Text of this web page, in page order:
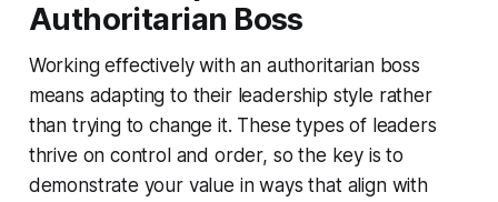
Authoritarian Boss
Working effectively with an authoritarian boss
means adapting to their leadership style rather
than trying to change it. These types of leaders
thrive on control and order, so the key is to
demonstrate your value in ways that align with